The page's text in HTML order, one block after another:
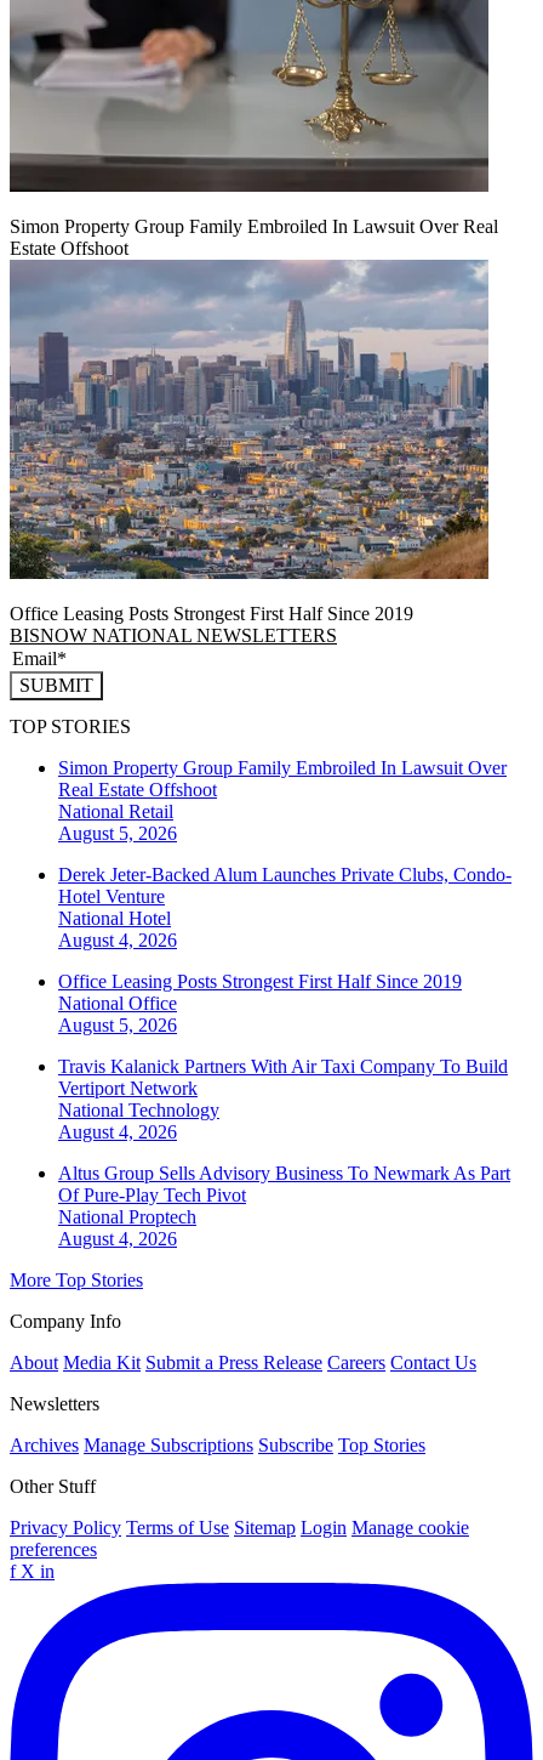
Simon Property Group Family Embroiled In Lawsuit Over Real
Estate Offshoot
Office Leasing Posts Strongest First Half Since 2019
BISNOW NATIONAL NEWSLETTERS
SUBMIT
TOP STORIES
Simon Property Group Family Embroiled In Lawsuit Over
Real Estate Offshoot
National Retail
August 5, 2026
Derek Jeter-Backed Alum Launches Private Clubs, Condo-
Hotel Venture
National Hotel
August 4, 2026
Office Leasing Posts Strongest First Half Since 2019
National Office
August 5, 2026
Travis Kalanick Partners With Air Taxi Company To Build
Vertiport Network
National Technology
August 4, 2026
Altus Group Sells Advisory Business To Newmark As Part
Of Pure-Play Tech Pivot
National Proptech
August 4, 2026
More Top Stories
Company Info
About Media Kit Submit a Press Release Careers Contact Us
Newsletters
Archives Manage Subscriptions Subscribe Top Stories
Other Stuff
Privacy Policy Terms of Use Sitemap Login Manage cookie
preferences
f X in